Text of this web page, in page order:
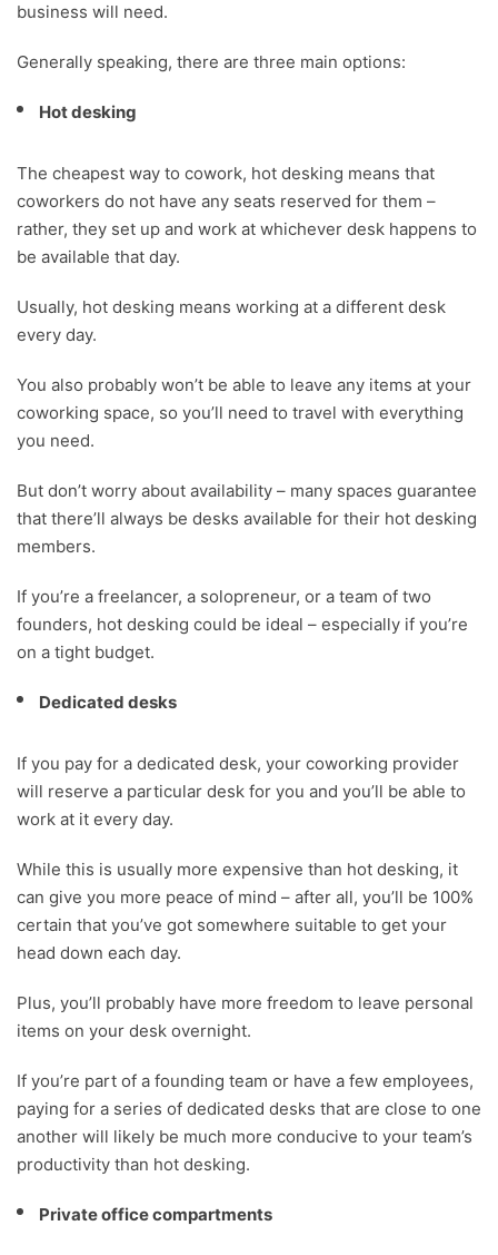
business will need.
Generally speaking, there are three main options:
Hot desking
The cheapest way to cowork, hot desking means that
coworkers do not have any seats reserved for them –
rather, they set up and work at whichever desk happens to
be available that day.
Usually, hot desking means working at a different desk
every day.
You also probably won’t be able to leave any items at your
coworking space, so you’ll need to travel with everything
you need.
But don’t worry about availability – many spaces guarantee
that there’ll always be desks available for their hot desking
members.
If you’re a freelancer, a solopreneur, or a team of two
founders, hot desking could be ideal – especially if you’re
on a tight budget.
Dedicated desks
If you pay for a dedicated desk, your coworking provider
will reserve a particular desk for you and you’ll be able to
work at it every day.
While this is usually more expensive than hot desking, it
can give you more peace of mind – after all, you’ll be 100%
certain that you’ve got somewhere suitable to get your
head down each day.
Plus, you’ll probably have more freedom to leave personal
items on your desk overnight.
If you’re part of a founding team or have a few employees,
paying for a series of dedicated desks that are close to one
another will likely be much more conducive to your team’s
productivity than hot desking.
Private office compartments